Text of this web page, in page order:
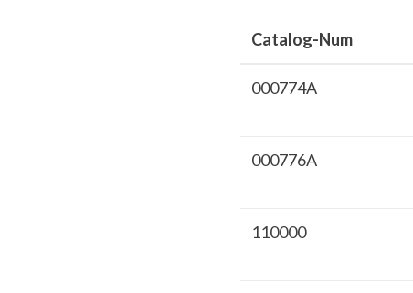
Catalog-Num
000774A
000776A
110000